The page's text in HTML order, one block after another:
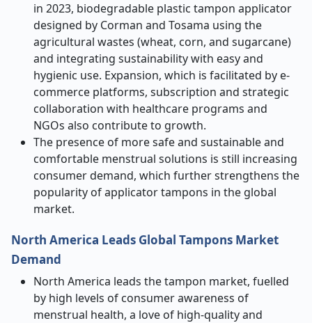
in 2023, biodegradable plastic tampon applicator
designed by Corman and Tosama using the
agricultural wastes (wheat, corn, and sugarcane)
and integrating sustainability with easy and
hygienic use. Expansion, which is facilitated by e-
commerce platforms, subscription and strategic
collaboration with healthcare programs and
NGOs also contribute to growth.
The presence of more safe and sustainable and
comfortable menstrual solutions is still increasing
consumer demand, which further strengthens the
popularity of applicator tampons in the global
market.
North America Leads Global Tampons Market
Demand
North America leads the tampon market, fuelled
by high levels of consumer awareness of
menstrual health, a love of high-quality and